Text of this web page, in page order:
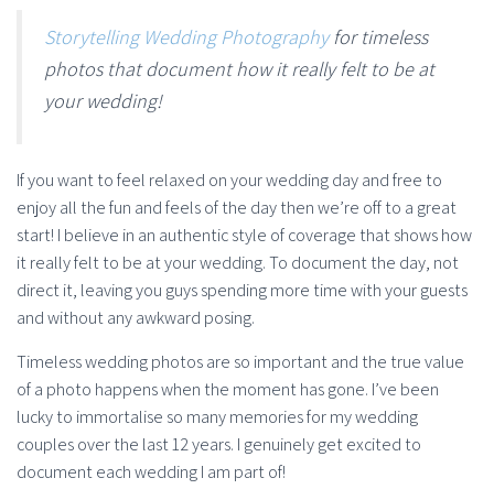
Storytelling Wedding Photographyfor timeless
photos that document how it really felt to be at
your wedding!
If you want to feel relaxed on your wedding day and free to
enjoy all the fun and feels of the day then we’re off to a great
start! I believe in an authentic style of coverage that shows how
it really felt to be at your wedding. To document the day, not
direct it, leaving you guys spending more time with your guests
and without any awkward posing.
Timeless wedding photos are so important and the true value
of a photo happens when the moment has gone. I’ve been
lucky to immortalise so many memories for my wedding
couples over the last 12 years. I genuinely get excited to
document each wedding I am part of!